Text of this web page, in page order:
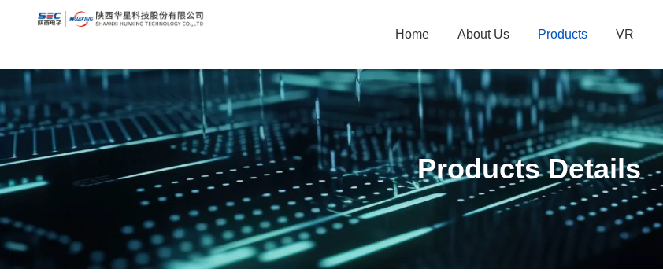
Home About Us Products VR
Products Details